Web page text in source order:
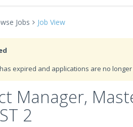
Jobs Job View
expired and applications are no
Manager,
2